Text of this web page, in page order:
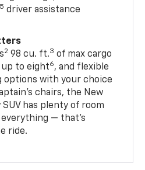
5 driver assistance
2 98 cu. ft.3 of max cargo
to eight6, and flexible
options with your choice
chairs, the New
has plenty of room
— that’s
ride.